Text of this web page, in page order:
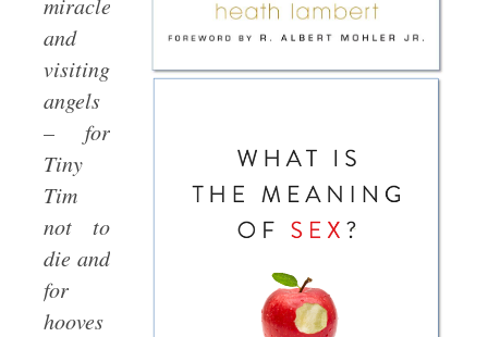
and
visiting
angels
– for
Tiny
Tim
not to
die and
for
hooves